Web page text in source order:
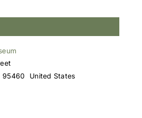
95460
United States